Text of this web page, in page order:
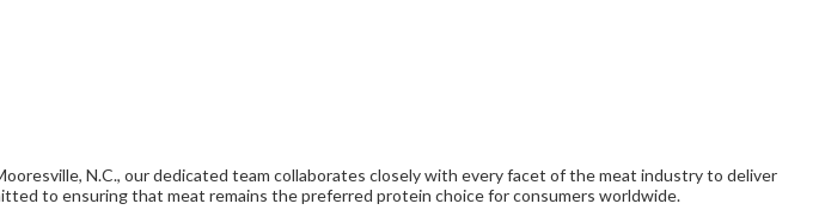
N.C., our dedicated team collaborates closely with every facet of the meat industry to deliver
to ensuring that meat remains the preferred protein choice for consumers worldwide.